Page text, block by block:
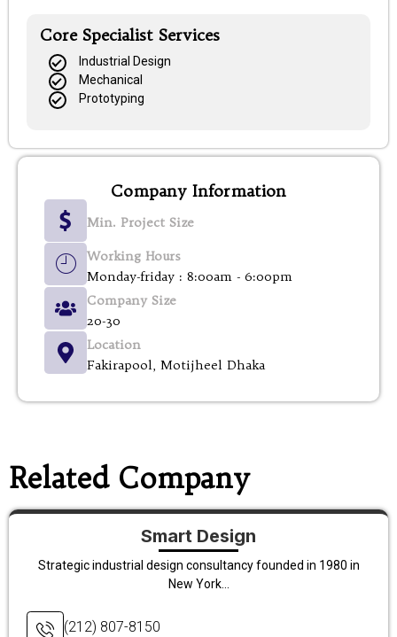
Core Specialist Services
Industrial Design
Mechanical
Prototyping
Company Information
Min. Project Size
Working Hours
Monday-friday : 8:00am - 6:00pm
Company Size
20-30
Location
Fakirapool, Motijheel Dhaka
Related Company
Smart Design
Strategic industrial design consultancy founded in 1980 in
New York...
(212) 807-8150